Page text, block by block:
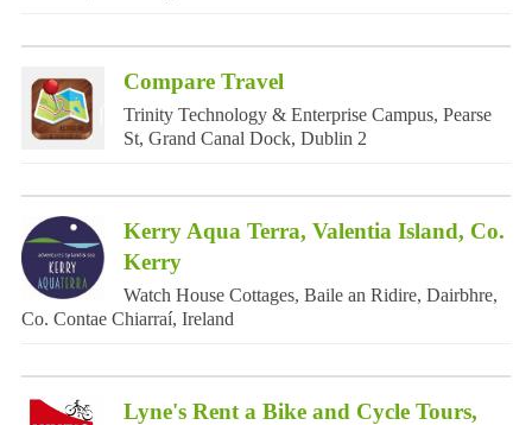
Compare Travel
Trinity Technology & Enterprise Campus, Pearse
St, Grand Canal Dock, Dublin 2
Kerry Aqua Terra, Valentia Island, Co.
Kerry
Watch House Cottages, Baile an Ridire, Dairbhre,
Co. Contae Chiarraí, Ireland
Lyne's Rent a Bike and Cycle Tours,